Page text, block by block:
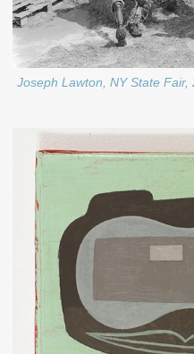
Joseph Lawton, NY State